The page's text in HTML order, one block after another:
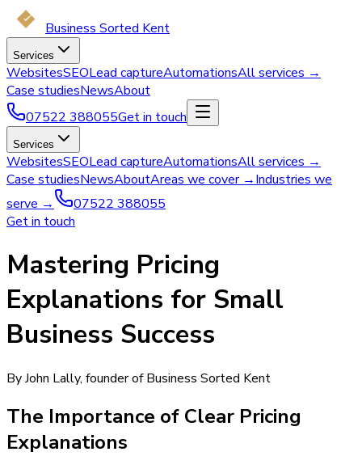
Business Sorted Kent
Services
WebsitesSEOLead captureAutomationsAll services →
Case studiesNewsAbout
07522 388055Get in touch
Services
WebsitesSEOLead captureAutomationsAll services →
Case studiesNewsAboutAreas we cover →Industries we
serve →
07522 388055
Get in touch
Mastering Pricing
Explanations for Small
Business Success
By John Lally, founder of Business Sorted Kent
The Importance of Clear Pricing
Explanations